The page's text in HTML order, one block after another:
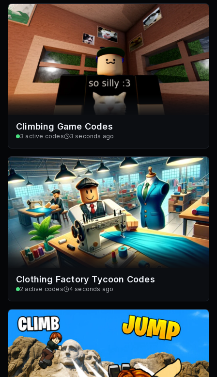
Climbing Game Codes
3 active codes 3 seconds ago
Clothing Factory Tycoon Codes
2 active codes 4 seconds ago